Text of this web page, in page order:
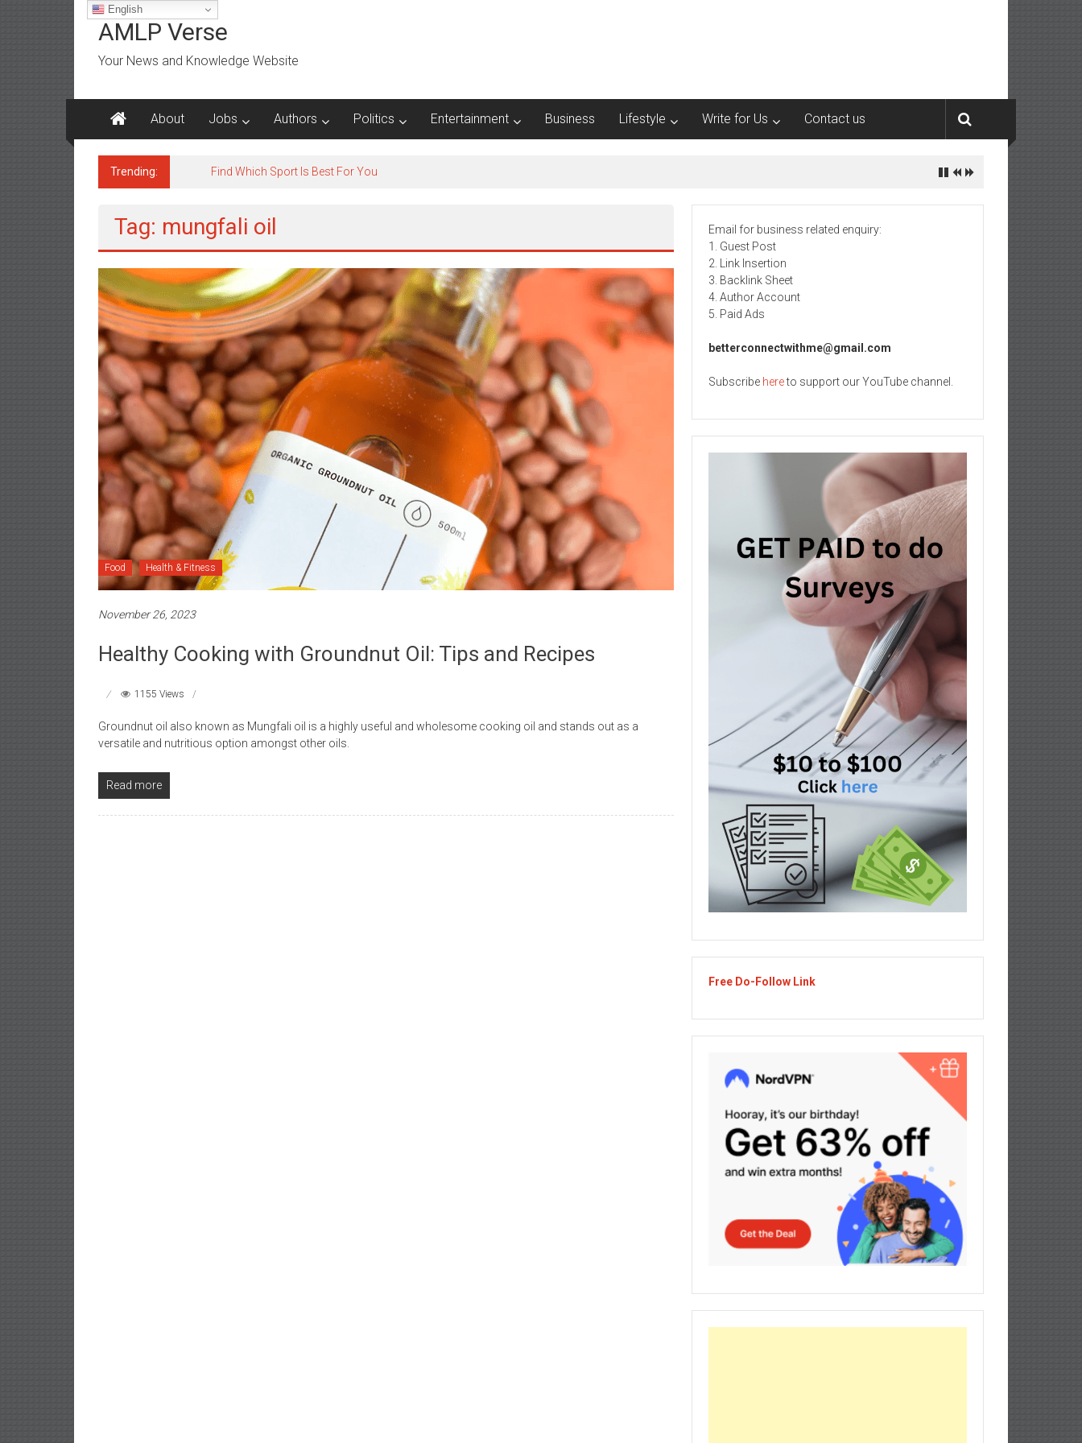
Skip
contentAMLP Verse
Your News and Knowledge Website
About Jobs Authors Politics Entertainment Business Lifestyle Write for Us Contact us
Trending: Find Which Sport Is Best For You
Tag: mungfali oil
Food Health & Fitness
November 26, 2023
Healthy Cooking with Groundnut Oil: Tips and Recipes
1155 Views
Groundnut oil also known as Mungfali oil is a highly useful and wholesome cooking oil and stands out as a
versatile and nutritious option amongst other oils.
Read more
Email for business related enquiry:
1. Guest Post
2. Link Insertion
3. Backlink Sheet
4. Author Account
5. Paid Ads
betterconnectwithme@gmail.com
Subscribe hereto support our YouTube channel.
Free Do-Follow Link
English